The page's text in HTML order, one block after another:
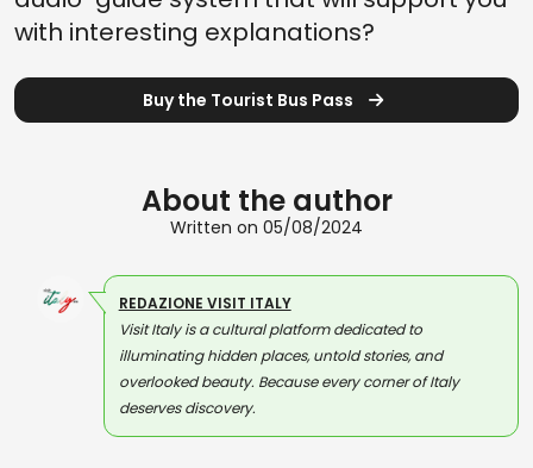
with interesting explanations?
Buy the Tourist Bus Pass
About the author
Written on 05/08/2024
REDAZIONE VISIT ITALY
Visit Italy is a cultural platform dedicated to
illuminating hidden places, untold stories, and
overlooked beauty. Because every corner of Italy
deserves discovery.